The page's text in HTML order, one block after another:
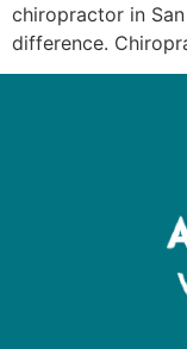
chiropractor in
difference.